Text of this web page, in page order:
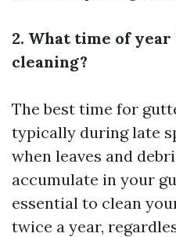
2. What time of
cleaning?
The best time for
typically during late
when leaves and
accumulate in your
essential to clean
twice a year,